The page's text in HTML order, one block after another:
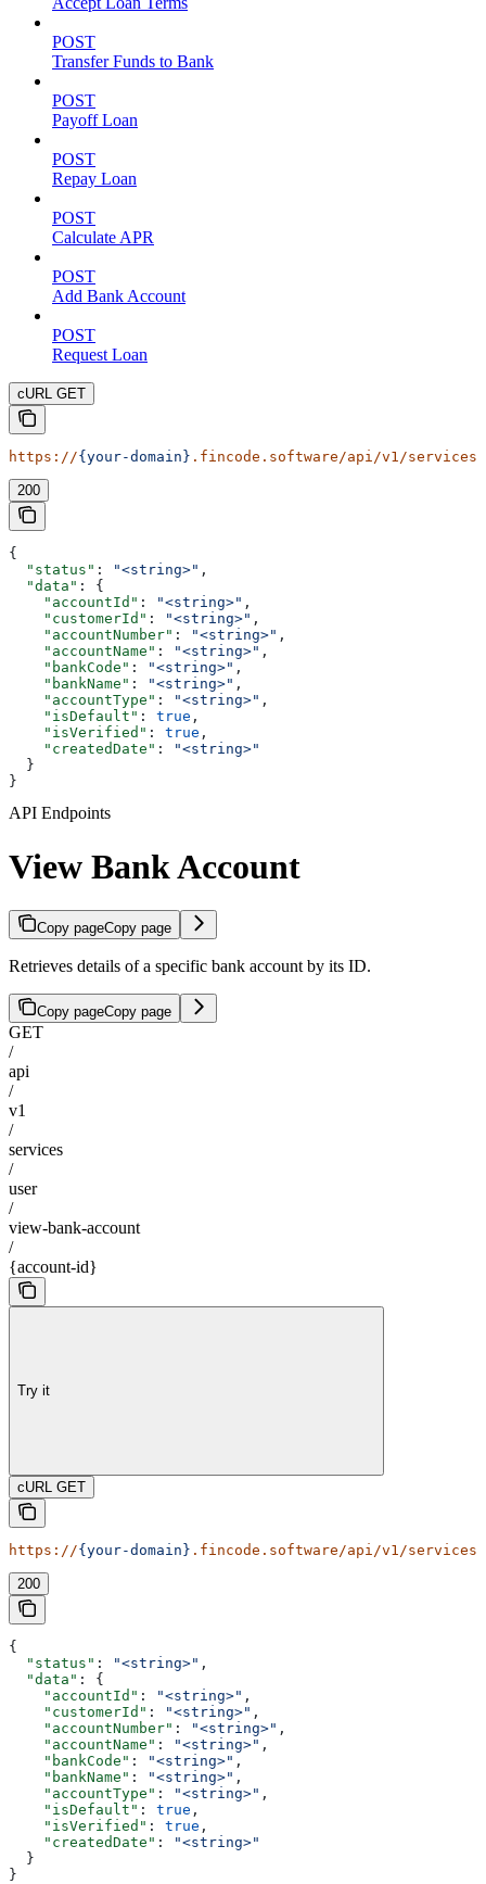
POST
Transfer Funds to Bank
POST
Payoff Loan
POST
Repay Loan
POST
Calculate APR
POST
Add Bank Account
POST
Request Loan
cURL GET
https://{your-domain} .fincode.software/api/v1/services/
200
{
  "status"
: "<string>" ,
  "data"
: {
    "accountId"
: "<string>" ,
    "customerId"
: "<string>" ,
    "accountNumber"
: "<string>" ,
    "accountName"
: "<string>" ,
    "bankCode"
: "<string>" ,
    "bankName"
: "<string>" ,
    "accountType"
: "<string>" ,
    "isDefault"
: true ,
    "isVerified"
: true ,
    "createdDate"
:
"<string>"
  }
}
API Endpoints
View Bank Account
Copy pageCopy page
Retrieves details of a specific bank account by its ID.
Copy pageCopy page
GET
/
api
/
v1
/
services
/
user
/
view-bank-account
/
{account-id}
Try it
cURL GET
https://{your-domain} .fincode.software/api/v1/services/
200
{
  "status"
: "<string>" ,
  "data"
: {
    "accountId"
: "<string>" ,
    "customerId"
: "<string>" ,
    "accountNumber"
: "<string>" ,
    "accountName"
: "<string>" ,
    "bankCode"
: "<string>" ,
    "bankName"
: "<string>" ,
    "accountType"
: "<string>" ,
    "isDefault"
: true ,
    "isVerified"
: true ,
    "createdDate"
:
"<string>"
  }
}